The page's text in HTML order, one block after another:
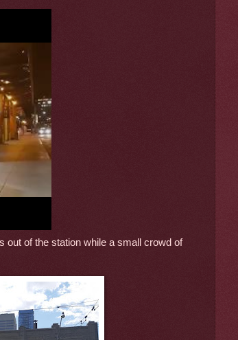
out of the station while a small crowd of